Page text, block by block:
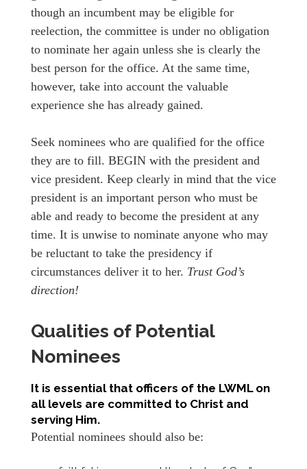
though an incumbent may be eligible for
reelection, the committee is under no obligation
to nominate her again unless she is clearly the
best person for the office. At the same time,
however, take into account the valuable
experience she has already gained.
Seek nominees who are qualified for the office
they are to fill. BEGIN with the president and
vice president. Keep clearly in mind that the vice
president is an important person who must be
able and ready to become the president at any
time. It is unwise to nominate anyone who may
be reluctant to take the presidency if
circumstances deliver it to her. Trust God’s
direction!
Qualities of Potential
Nominees
It is essential that officers of the LWML on
all levels are committed to Christ and
serving Him.
Potential nominees should also be: